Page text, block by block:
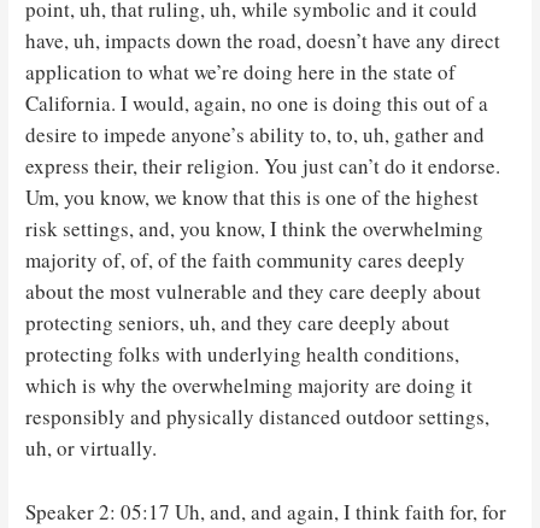
point, uh, that ruling, uh, while symbolic and it could
have, uh, impacts down the road, doesn’t have any direct
application to what we’re doing here in the state of
California. I would, again, no one is doing this out of a
desire to impede anyone’s ability to, to, uh, gather and
express their, their religion. You just can’t do it endorse.
Um, you know, we know that this is one of the highest
risk settings, and, you know, I think the overwhelming
majority of, of, of the faith community cares deeply
about the most vulnerable and they care deeply about
protecting seniors, uh, and they care deeply about
protecting folks with underlying health conditions,
which is why the overwhelming majority are doing it
responsibly and physically distanced outdoor settings,
uh, or virtually.
Speaker 2: 05:17 Uh, and, and again, I think faith for, for